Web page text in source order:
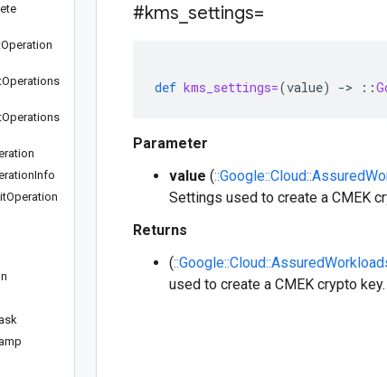
Operation
Operations
Operations
Info
Operation
#kms settings=
def kms_settings=(value) -> ::
Parameter
value (
Settings used to create a CMEK
Returns
(
used to create a CMEK crypto key.